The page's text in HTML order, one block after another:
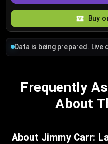
Buy
Data is being prepared. Live
Frequently
About
About Jimmy Carr: